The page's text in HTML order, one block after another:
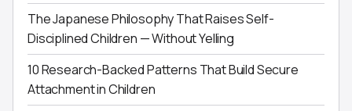
The Japanese Philosophy That Raises Self-
Disciplined Children — Without Yelling
10 Research-Backed Patterns That Build Secure
Attachment in Children